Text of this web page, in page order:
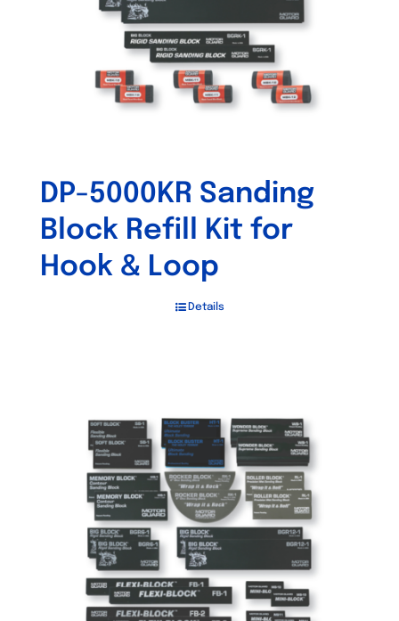
DP-5000KR Sanding
Block Refill Kit for
Hook & Loop
Details